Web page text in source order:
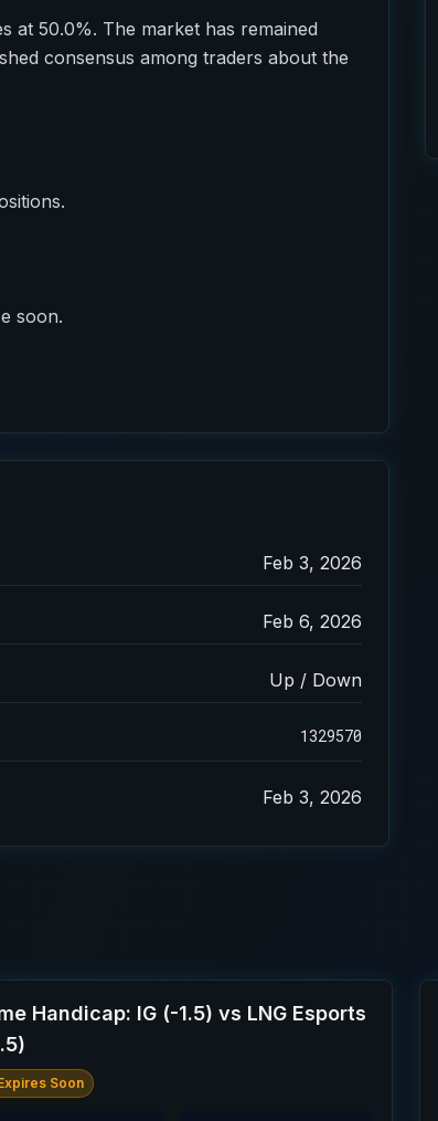
at 50.0%. The market has remained
consensus among traders about the
soon.
Feb 3, 2026
Feb 6, 2026
Up / Down
1329570
Feb 3, 2026
Handicap: IG (-1.5) vs LNG Esports
Soon